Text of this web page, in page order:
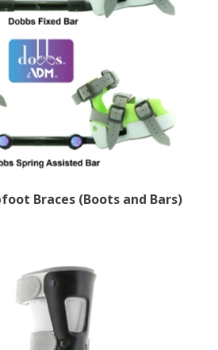
Braces (Boots and Bars)